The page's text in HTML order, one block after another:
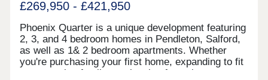
£269,950 - £421,950
Phoenix Quarter is a unique development featuring
2, 3, and 4 bedroom homes in Pendleton, Salford,
as well as 1& 2 bedroom apartments. Whether
you're purchasing your first home, expanding to fit
your growing family, or planning for retirement,